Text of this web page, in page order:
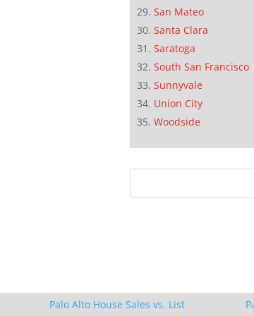
San Mateo
Santa Clara
Saratoga
South San Francisco
Sunnyvale
Union City
Woodside
Palo Alto House Sales vs. List